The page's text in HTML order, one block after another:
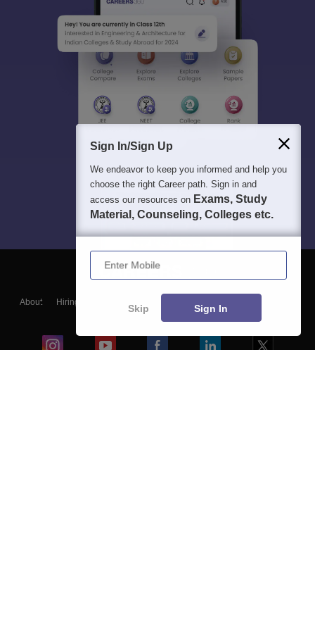
About Hiring
Blogs
Sign In/Sign Up
We endeavor to keep you informed and help you
choose the right Career path. Sign in and
access our resources on Exams, Study
Material, Counseling, Colleges etc.
Enter Mobile
Skip Sign In